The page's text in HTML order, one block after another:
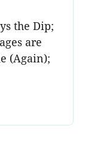
the Dip;
are
(Again);